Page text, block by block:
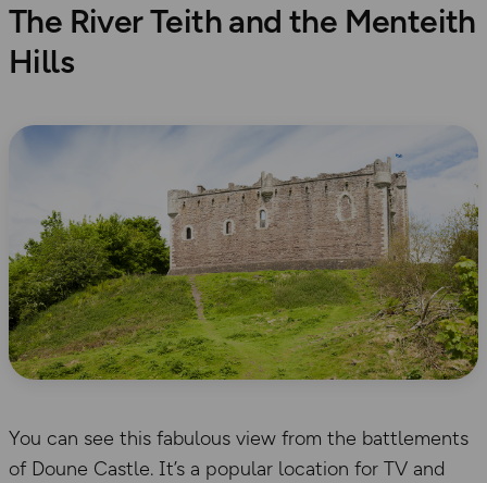
The River Teith and the Menteith
Hills
You can see this fabulous view from the battlements
of Doune Castle. It’s a popular location for TV and